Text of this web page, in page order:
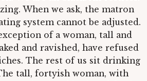
When we ask, the matron
system cannot be adjusted.
of a woman, tall and
and ravished, have refused
The rest of us sit drinking
tall, fortyish woman, with